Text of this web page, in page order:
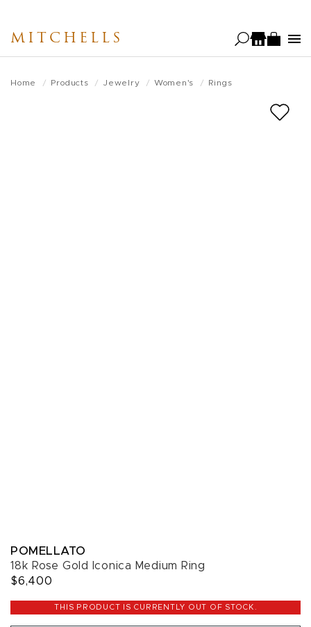
main
MITCHELLS
Home Products Jewelry Women's Rings
POMELLATO
18k Rose Gold Iconica Medium Ring
$6,400
THIS PRODUCT IS CURRENTLY OUT OF STOCK.